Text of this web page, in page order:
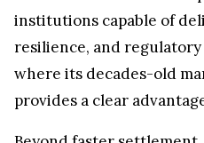
institutions capable of
resilience, and regulatory
where its decades-old
provides a clear advantage.
Beyond faster